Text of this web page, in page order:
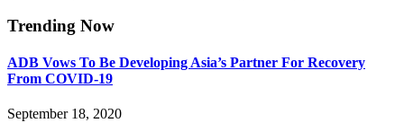
Trending Now
ADB Vows To Be Developing Asia’s Partner For Recovery
From COVID-19
September 18, 2020